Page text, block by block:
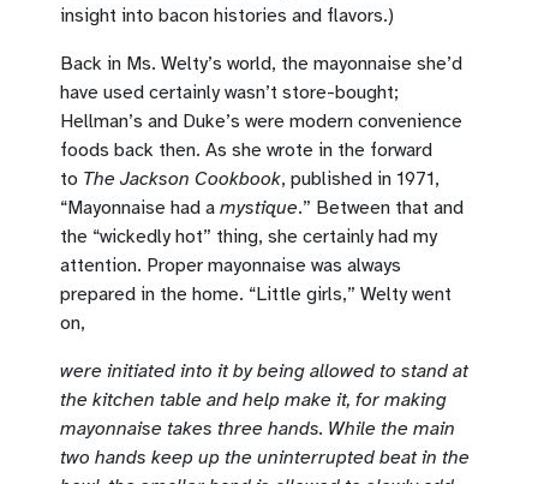
insight into bacon histories and flavors.)
Back in Ms. Welty’s world, the mayonnaise she’d
have used certainly wasn’t store-bought;
Hellman’s and Duke’s were modern convenience
foods back then. As she wrote in the forward
to The Jackson Cookbook, published in 1971,
“Mayonnaise had a mystique.” Between that and
the “wickedly hot” thing, she certainly had my
attention. Proper mayonnaise was always
prepared in the home. “Little girls,” Welty went
on,
were initiated into it by being allowed to stand at
the kitchen table and help make it, for making
mayonnaise takes three hands. While the main
two hands keep up the uninterrupted beat in the